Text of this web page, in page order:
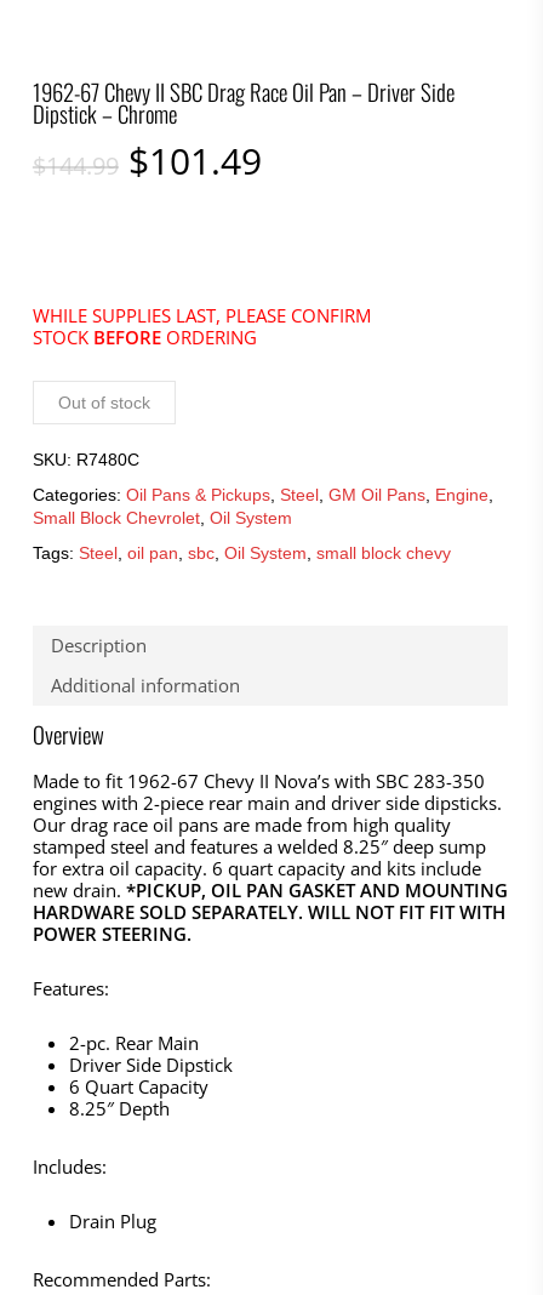
1962-67 Chevy II SBC Drag Race Oil Pan – Driver Side
Dipstick – Chrome
$144.99 Original
$101.49Current
WHILE SUPPLIES LAST, PLEASE CONFIRM
STOCK BEFOREORDERING
Out of stock
SKU: R7480C
Categories: Oil Pans & Pickups, Steel, GM Oil Pans, Engine,
Small Block Chevrolet, Oil System
Tags: Steel, oil pan sbc, Oil System small block chevy
Description
Additional information
Overview
Made to fit 1962-67 Chevy II Nova’s with SBC 283-350
engines with 2-piece rear main and driver side dipsticks.
Our drag race oil pans are made from high quality
stamped steel and features a welded 8.25″ deep sump
for extra oil capacity. 6 quart capacity and kits include
new drain. *PICKUP, OIL PAN GASKET AND MOUNTING
HARDWARE SOLD SEPARATELY. WILL NOT FIT FIT WITH
POWER STEERING.
Features:
2-pc. Rear Main
Driver Side Dipstick
6 Quart Capacity
8.25″ Depth
Includes:
Drain Plug
Recommended Parts: